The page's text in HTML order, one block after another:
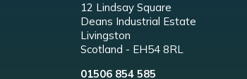
12 Lindsay Square
Deans Industrial Estate
Livingston
Scotland - EH54 8RL
01506 854 585